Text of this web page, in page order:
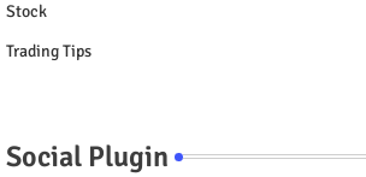
Stock
Trading Tips
Social Plugin